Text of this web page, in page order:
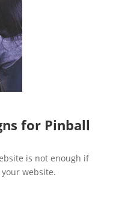
for Pinball
is not enough if
website.